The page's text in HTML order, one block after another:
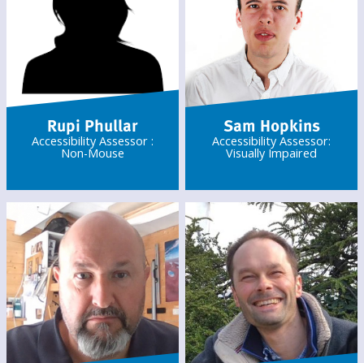
Rupi Phullar
Accessibility Assessor :
Non-Mouse
Sam Hopkins
Accessibility Assessor:
Visually Impaired